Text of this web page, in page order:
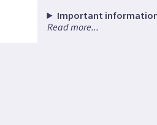
Important information
Read more...